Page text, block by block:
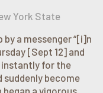
York State
a messenger “[i]n
[Sept 12] and
instantly for the
suddenly become
began a vigorous